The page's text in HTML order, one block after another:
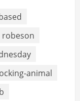
robeson
animal